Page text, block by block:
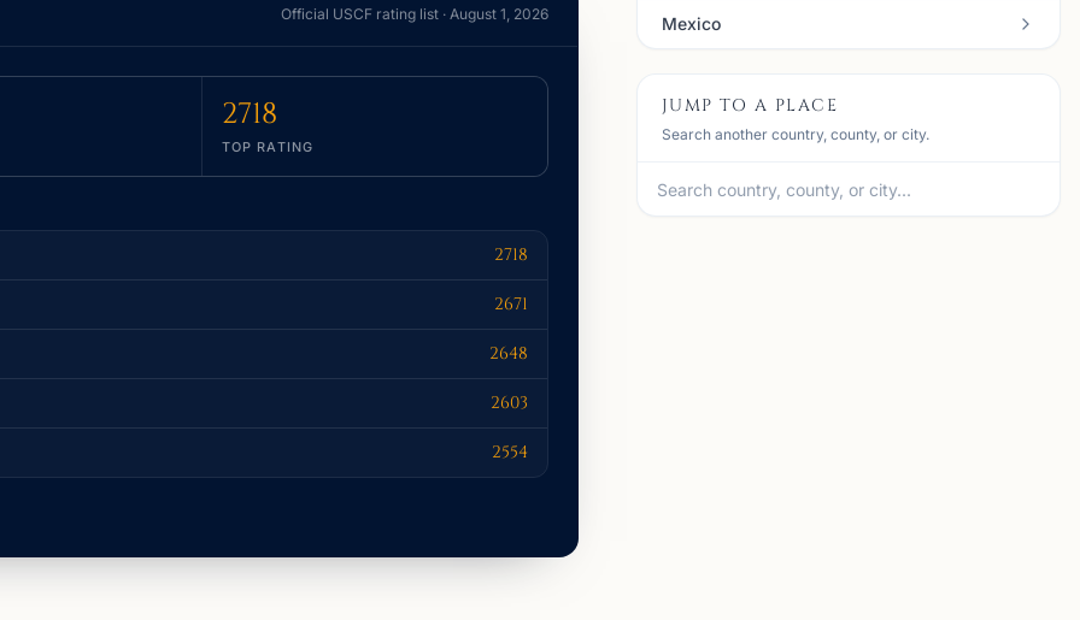
Official USCF rating list · August 1, 2026
2718
TOP RATING
2718
2671
2648
2603
2554
Mexico
JUMP TO A PLACE
Search another country, county, or city.